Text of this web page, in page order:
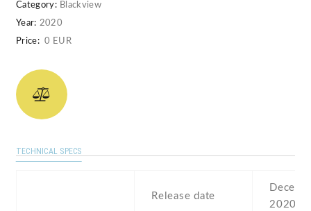
Category: Blackview
Year: 2020
Price: 0 EUR
TECHNICAL SPECS
Release date
2020